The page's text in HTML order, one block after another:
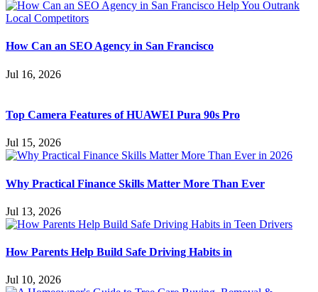
How Can an SEO Agency in San Francisco
Jul 16, 2026
Top Camera Features of HUAWEI Pura 90s Pro
Jul 15, 2026
Why Practical Finance Skills Matter More Than Ever
Jul 13, 2026
How Parents Help Build Safe Driving Habits in
Jul 10, 2026